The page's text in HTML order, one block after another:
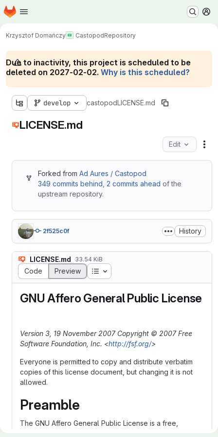
Skip to main content
Homepage
Krzysztof Domańczy CastopodRepository
Due to inactivity, this project is scheduled to be
deleted on 2027-02-02. Why is this scheduled?
develop castopod LICENSE.md
LICENSE.md
Edit
Forked from Ad Aures / Castopod
349 commits behind 2 commits ahead of the
upstream repository.
2f525c0f History
LICENSE.md 33.54 KiB
Code Preview Table of contents
GNU Affero General Public License
Version 3, 19 November 2007 Copyright © 2007 Free
Software Foundation, Inc. <http://fsf.org/>
Everyone is permitted to copy and distribute verbatim
copies of this license document, but changing it is not
allowed.
Preamble
The GNU Affero General Public License is a free,